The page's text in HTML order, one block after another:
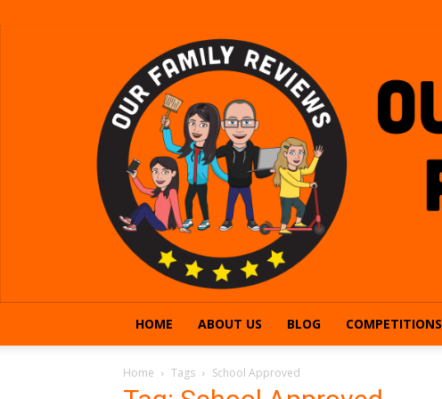
HOME ABOUT US BLOG COMPETITIONS
Home Tags School Approved